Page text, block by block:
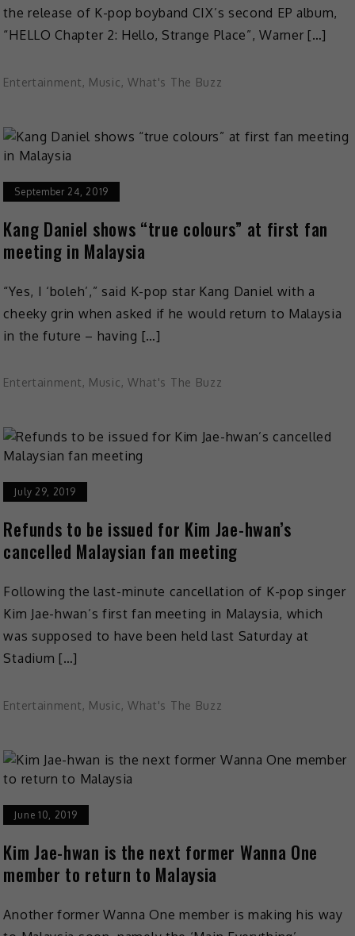
the release of K-pop boyband CIX’s second EP album,
“HELLO Chapter 2: Hello, Strange Place”, Warner […]
Entertainment, Music, What's The Buzz
September 24, 2019
Kang Daniel shows “true colours” at first fan
meeting in Malaysia
“Yes, I ‘boleh’,” said K-pop star Kang Daniel with a
cheeky grin when asked if he would return to Malaysia
in the future – having […]
Entertainment, Music, What's The Buzz
July 29, 2019
Refunds to be issued for Kim Jae-hwan’s
cancelled Malaysian fan meeting
Following the last-minute cancellation of K-pop singer
Kim Jae-hwan’s first fan meeting in Malaysia, which
was supposed to have been held last Saturday at
Stadium […]
Entertainment, Music, What's The Buzz
June 10, 2019
Kim Jae-hwan is the next former Wanna One
member to return to Malaysia
Another former Wanna One member is making his way